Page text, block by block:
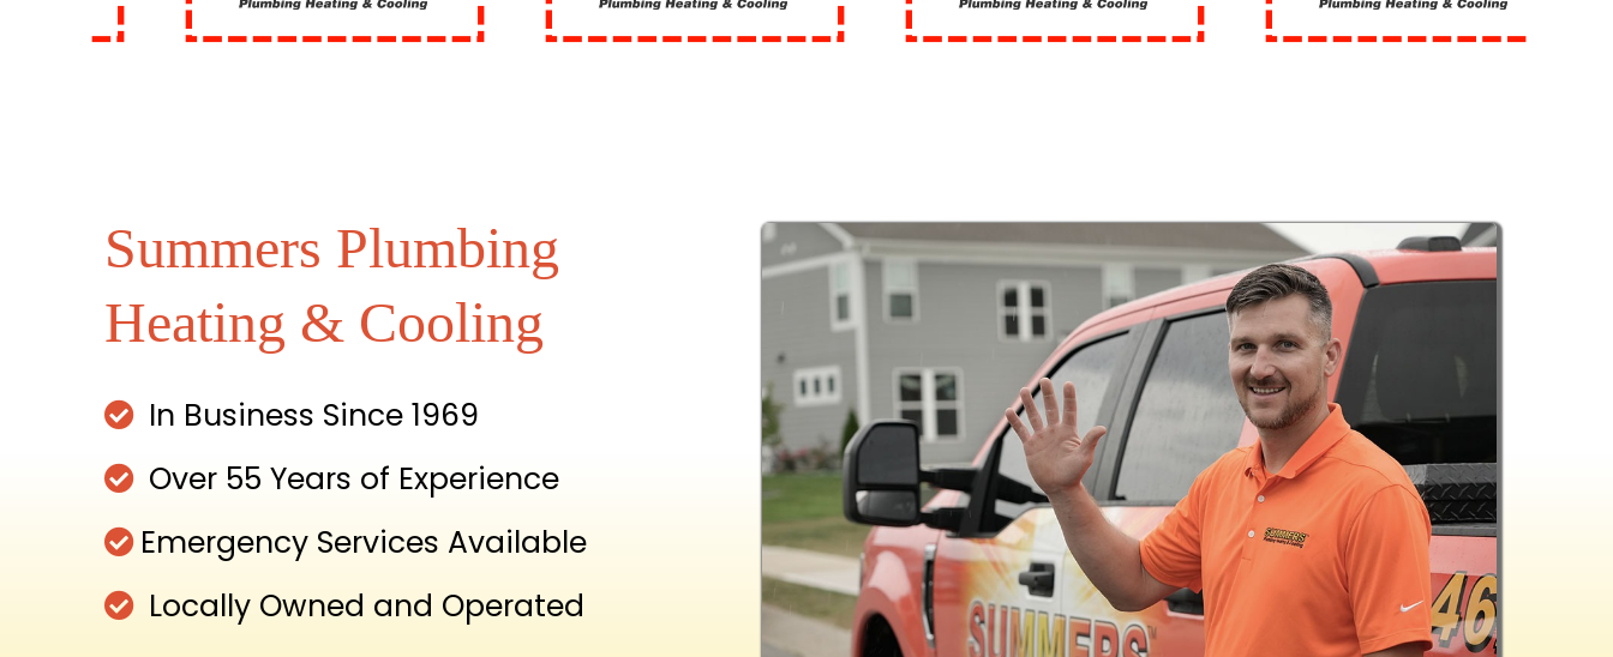
Summers Plumbing
Heating & Cooling
In Business Since 1969
Over 55 Years of Experience
Emergency Services Available
Locally Owned and Operated